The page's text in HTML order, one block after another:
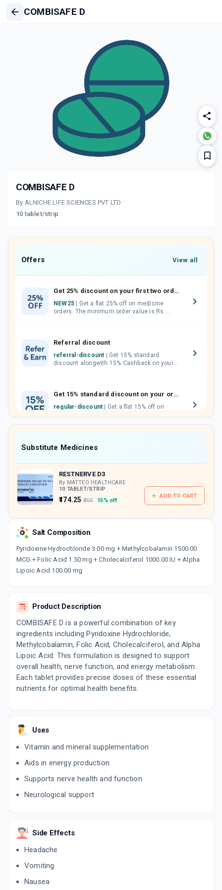
COMBISAFE D
COMBISAFE D
By ALNICHE LIFE SCIENCES PVT LTD
10 tablet/strip
Offers View all
Get 25% discount on your first two orders.
NEW25
orders. The minimum order value is Rs.
Referral discount
referral-discount
discount alongwith 15% Cashback on your
Get 15% standard discount on your orders.
regular-discount
which can be redeemed to avail 18%
discount on medicines.
Substitute Medicines
RESTNERVE D3
By MATTEO HEALTHCARE
10 TABLET/STRIP
₹174.25 ₹205 15% off
ADD TO CART
Salt Composition
Pyridoxine Hydrochloride 3.00 mg + Methylcobalamin 1500.00
MCG + Folic Acid 1.50 mg + Cholecalciferol 1000.00 IU + Alpha
Lipoic Acid 100.00 mg
Product Description
COMBISAFE D is a powerful combination of key
ingredients including Pyridoxine Hydrochloride,
Methylcobalamin, Folic Acid, Cholecalciferol, and Alpha
Lipoic Acid. This formulation is designed to support
overall health, nerve function, and energy metabolism.
Each tablet provides precise doses of these essential
nutrients for optimal health benefits.
Uses
Vitamin and mineral supplementation
Aids in energy production
Supports nerve health and function
Neurological support
Side Effects
Headache
Vomiting
Nausea